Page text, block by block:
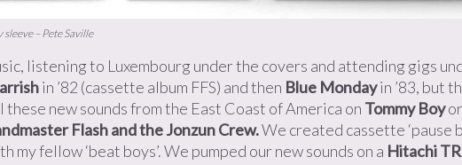
– Pete Saville
listening to Luxembourg under the covers and attending gigs
in ’82 (cassette album FFS) and then Blue Mondayin ’83, but
these new sounds from the East Coast of America on Tommy Boyor
Flash and the Jonzun Crew.We created cassette ‘pause
my fellow ‘beat boys’. We pumped our new sounds on a Hitachi